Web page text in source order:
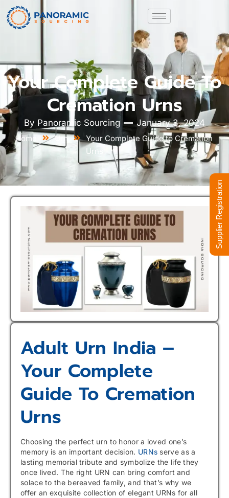
Your Complete Guide To
Cremation Urns
By Panoramic Sourcing January 3, 2024
Home Urn
Your Complete Guide to Cremation
Urns
Adult Urn India –
Your Complete
Guide To Cremation
Urns
Choosing the perfect urn to honor a loved one’s
memory is an important decision. URNs serve as a
lasting memorial tribute and symbolize the life they
once lived. The right URN can bring comfort and
solace to the bereaved family, and that’s why we
offer an exquisite collection of elegant URNs for all
Supplier Registration